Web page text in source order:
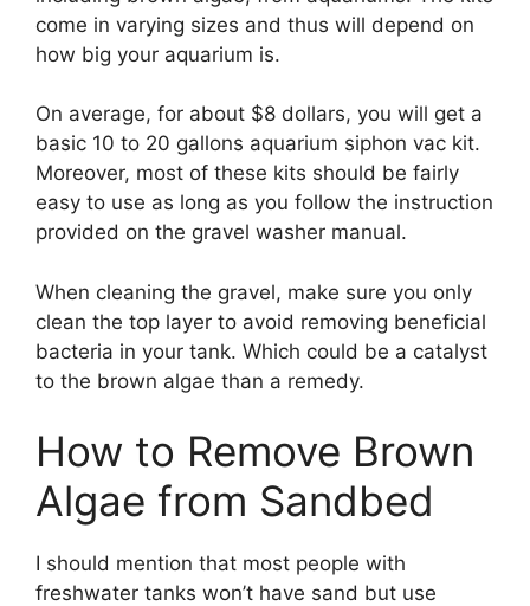
come in varying sizes and thus will depend on
how big your aquarium is.
On average, for about $8 dollars, you will get a
basic 10 to 20 gallons aquarium siphon vac kit.
Moreover, most of these kits should be fairly
easy to use as long as you follow the instruction
provided on the gravel washer manual.
When cleaning the gravel, make sure you only
clean the top layer to avoid removing beneficial
bacteria in your tank. Which could be a catalyst
to the brown algae than a remedy.
How to Remove Brown
Algae from Sandbed
I should mention that most people with
freshwater tanks won’t have sand but use